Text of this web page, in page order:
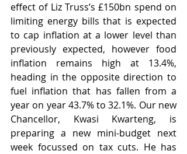
effect of Liz Truss’s £150bn spend on
limiting energy bills that is expected
to cap inflation at a lower level than
previously expected, however food
inflation remains high at 13.4%,
heading in the opposite direction to
fuel inflation that has fallen from a
year on year 43.7% to 32.1%. Our new
Chancellor, Kwasi Kwarteng, is
preparing a new mini-budget next
week focussed on tax cuts. He has